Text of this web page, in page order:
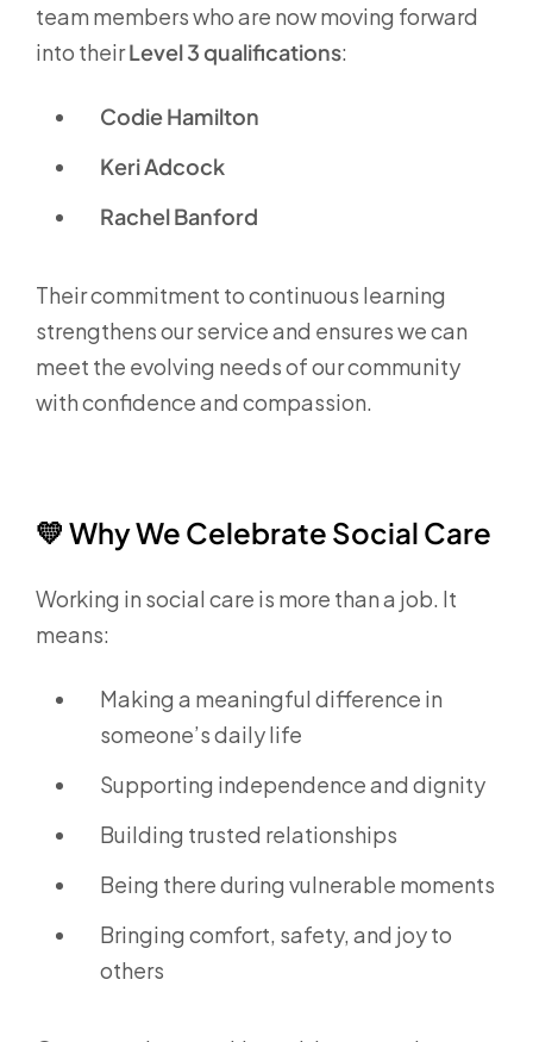
team members who are now moving forward
into theirLevel 3 qualifications:
Codie Hamilton
Keri Adcock
Rachel Banford
Their commitment to continuous learning
strengthens our service and ensures we can
meet the evolving needs of our community
with confidence and compassion.
💛 Why We Celebrate Social Care
Working in social care is more than a job. It
means:
Making a meaningful difference in
someone’s daily life
Supporting independence and dignity
Building trusted relationships
Being there during vulnerable moments
Bringing comfort, safety, and joy to
others